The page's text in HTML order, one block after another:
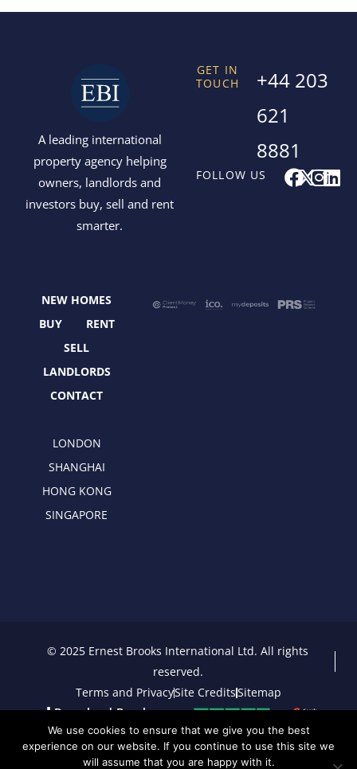
A leading international
property agency helping
owners, landlords and
investors buy, sell and rent
smarter.
FOLLOW US F
a
k
X
e
I
n
L
i
GET IN
TOUCH
+44 203
621
8881
NEW HOMES
BUY
RENT
SELL
LANDLORDS
CONTACT
LONDON
SHANGHAI
HONG KONG
SINGAPORE
© 2025 Ernest Brooks International Ltd. All rights
reserved.
Terms and PrivacySite CreditsSitemap
Download Brochure
We use cookies to ensure that we give you the best
experience on our website. If you continue to use this site we
will assume that you are happy with it.